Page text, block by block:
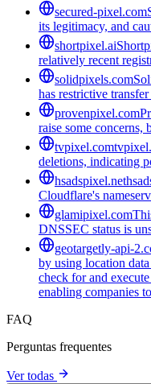
secured-pixel.com
its legitimacy, and
shortpixel.ai
relatively recent
solidpixels.com
has restrictive
provenpixel.com
raise some concerns,
tvpixel.com
deletions, indicating
hsadspixel.net
Cloudflare's
glamipixel.com
DNSSEC status is
geotargetly-api-
by using location
check for and
enabling companies
FAQ
Perguntas frequentes
Ver todas